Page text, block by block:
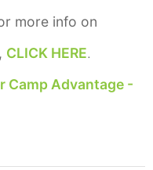
more info on
CLICK HERE.
Camp Advantage -